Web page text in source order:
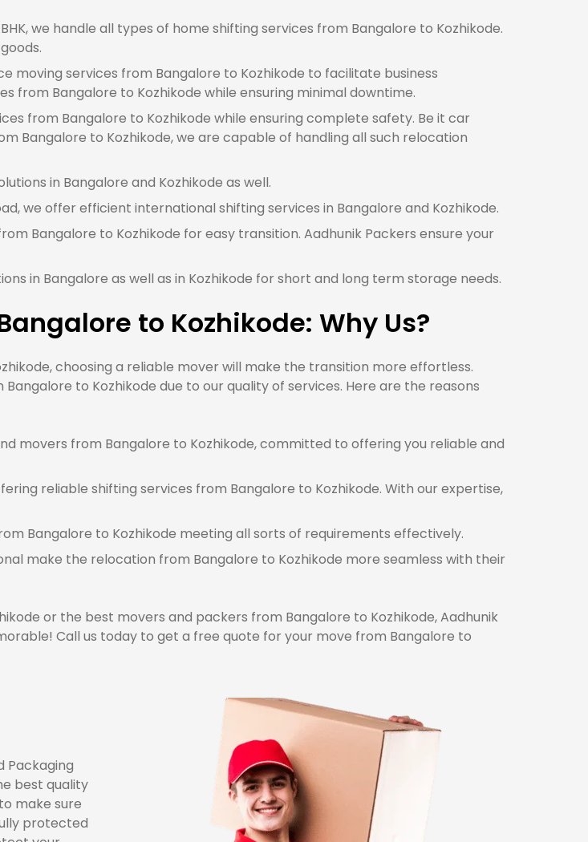
we handle all types of home shifting services from Bangalore to Kozhikode.
moving services from Bangalore to Kozhikode to facilitate business
from Bangalore to Kozhikode while ensuring minimal downtime.
from Bangalore to Kozhikode while ensuring complete safety. Be it car
Bangalore to Kozhikode, we are capable of handling all such relocation
in Bangalore and Kozhikode as well.
we offer efficient international shifting services in Bangalore and Kozhikode.
Bangalore to Kozhikode for easy transition. Aadhunik Packers ensure your
in Bangalore as well as in Kozhikode for short and long term storage needs.
to Kozhikode: Why Us?
choosing a reliable mover will make the transition more effortless.
to Kozhikode due to our quality of services. Here are the reasons
movers from Bangalore to Kozhikode, committed to offering you reliable and
reliable shifting services from Bangalore to Kozhikode. With our expertise,
Bangalore to Kozhikode meeting all sorts of requirements effectively.
make the relocation from Bangalore to Kozhikode more seamless with their
or the best movers and packers from Bangalore to Kozhikode, Aadhunik
Call us today to get a free quote for your move from Bangalore to
Packaging
best quality
make sure
protected